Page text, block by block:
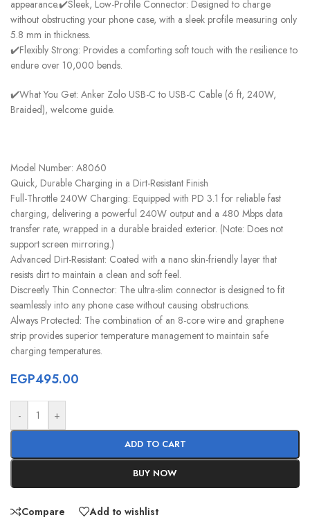
appearance.✔️Sleek, Low-Profile Connector: Designed to charge
without obstructing your phone case, with a sleek profile measuring only
5.8 mm in thickness.
✔️Flexibly Strong: Provides a comforting soft touch with the resilience to
endure over 10,000 bends.
✔️What You Get: Anker Zolo USB-C to USB-C Cable (6 ft, 240W,
Braided), welcome guide.
Model Number: A8060
Quick, Durable Charging in a Dirt-Resistant Finish
Full-Throttle 240W Charging: Equipped with PD 3.1 for reliable fast
charging, delivering a powerful 240W output and a 480 Mbps data
transfer rate, wrapped in a durable braided exterior. (Note: Does not
support screen mirroring.)
Advanced Dirt-Resistant: Coated with a nano skin-friendly layer that
resists dirt to maintain a clean and soft feel.
Discreetly Thin Connector: The ultra-slim connector is designed to fit
seamlessly into any phone case without causing obstructions.
Always Protected: The combination of an 8-core wire and graphene
strip provides superior temperature management to maintain safe
charging temperatures.
EGP495.00
- +
ADD TO CART
BUY NOW
Compare Add to wishlist